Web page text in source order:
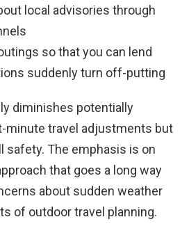
local advisories through
so that you can lend
suddenly turn off-putting
diminishes potentially
minute travel adjustments but
safety. The emphasis is on
that goes a long way
about sudden weather
of outdoor travel planning.